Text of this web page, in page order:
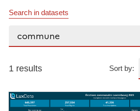
Search in datasets
1 results Sort by: